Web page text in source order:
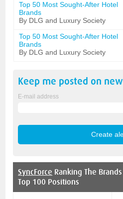
Top 50 Most Sought-After Hotel
Brands
By DLG and Luxury Society
Top 50 Most Sought-After Hotel
Brands
By DLG and Luxury Society
Keep me posted on new
E-mail address
SyncForce Ranking The Brands
Top 100 Positions